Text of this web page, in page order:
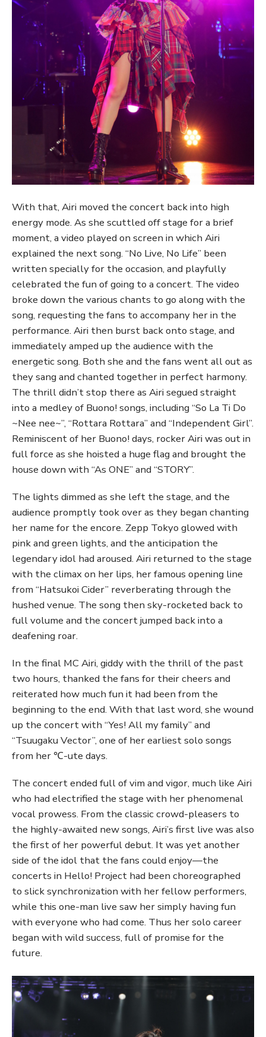
With that, Airi moved the concert back into high
energy mode. As she scuttled off stage for a brief
moment, a video played on screen in which Airi
explained the next song. “No Live, No Life” been
written specially for the occasion, and playfully
celebrated the fun of going to a concert. The video
broke down the various chants to go along with the
song, requesting the fans to accompany her in the
performance. Airi then burst back onto stage, and
immediately amped up the audience with the
energetic song. Both she and the fans went all out as
they sang and chanted together in perfect harmony.
The thrill didn’t stop there as Airi segued straight
into a medley of Buono! songs, including “So La Ti Do
~Nee nee~”, “Rottara Rottara” and “Independent Girl”.
Reminiscent of her Buono! days, rocker Airi was out in
full force as she hoisted a huge flag and brought the
house down with “As ONE” and “STORY”.
The lights dimmed as she left the stage, and the
audience promptly took over as they began chanting
her name for the encore. Zepp Tokyo glowed with
pink and green lights, and the anticipation the
legendary idol had aroused. Airi returned to the stage
with the climax on her lips, her famous opening line
from “Hatsukoi Cider” reverberating through the
hushed venue. The song then sky-rocketed back to
full volume and the concert jumped back into a
deafening roar.
In the final MC Airi, giddy with the thrill of the past
two hours, thanked the fans for their cheers and
reiterated how much fun it had been from the
beginning to the end. With that last word, she wound
up the concert with “Yes! All my family” and
“Tsuugaku Vector”, one of her earliest solo songs
from her ℃-ute days.
The concert ended full of vim and vigor, much like Airi
who had electrified the stage with her phenomenal
vocal prowess. From the classic crowd-pleasers to
the highly-awaited new songs, Airi’s first live was also
the first of her powerful debut. It was yet another
side of the idol that the fans could enjoy—the
concerts in Hello! Project had been choreographed
to slick synchronization with her fellow performers,
while this one-man live saw her simply having fun
with everyone who had come. Thus her solo career
began with wild success, full of promise for the
future.